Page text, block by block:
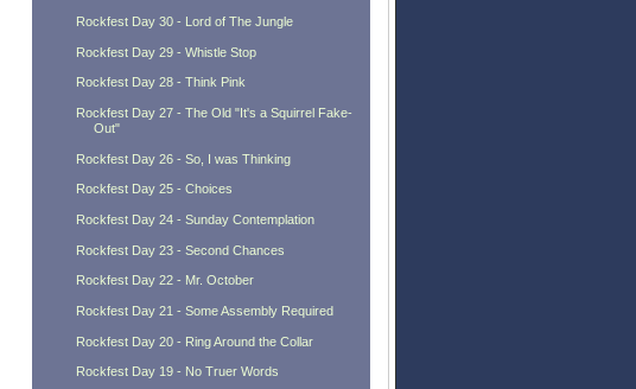
Rockfest Day 30 - Lord of The Jungle
Rockfest Day 29 - Whistle Stop
Rockfest Day 28 - Think Pink
Rockfest Day 27 - The Old "It's a Squirrel Fake-
Out"
Rockfest Day 26 - So, I was Thinking
Rockfest Day 25 - Choices
Rockfest Day 24 - Sunday Contemplation
Rockfest Day 23 - Second Chances
Rockfest Day 22 - Mr. October
Rockfest Day 21 - Some Assembly Required
Rockfest Day 20 - Ring Around the Collar
Rockfest Day 19 - No Truer Words